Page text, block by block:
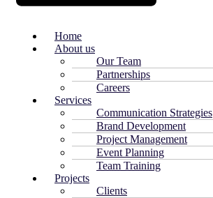
Home
About us
Our Team
Partnerships
Careers
Services
Communication Strategies
Brand Development
Project Management
Event Planning
Team Training
Projects
Clients